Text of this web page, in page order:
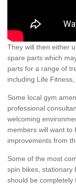
They will then either
spare parts which
parts for a range of
including Life
Some local gym
professional
welcoming
members will want to
improvements from
Some of the most
spin bikes, stationary
should be completely